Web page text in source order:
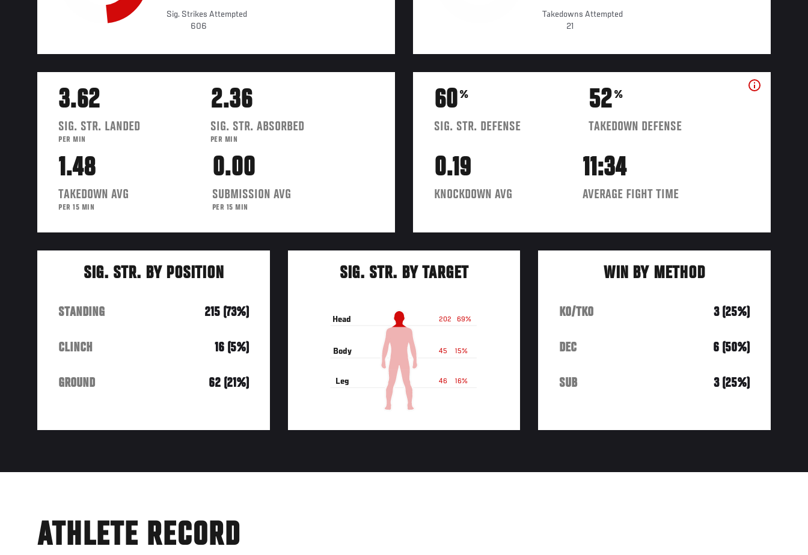
Sig. Strikes Attempted
606
Takedowns Attempted
21
3.62
SIG. STR. LANDED
PER MIN
2.36
SIG. STR. ABSORBED
PER MIN
1.48
TAKEDOWN AVG
PER 15 MIN
0.00
SUBMISSION AVG
PER 15 MIN
60%
SIG. STR. DEFENSE
52%
TAKEDOWN DEFENSE
0.19
KNOCKDOWN AVG
11:34
AVERAGE FIGHT TIME
SIG. STR. BY POSITION
STANDING 215 (73%)
CLINCH 16 (5%)
GROUND 62 (21%)
SIG. STR. BY TARGET
69%
202
Head
15%
45
Body
16%
46
Leg
WIN BY METHOD
KO/TKO 3 (25%)
DEC 6 (50%)
SUB 3 (25%)
ATHLETE RECORD